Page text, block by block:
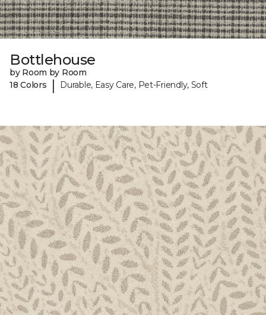
Bottlehouse
by Room by Room
18 Colors
| Durable, Easy Care, Pet-Friendly, Soft